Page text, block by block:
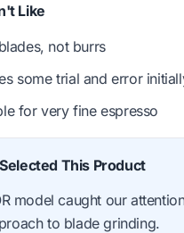
Like
not burrs
some trial and error
for very fine espresso
This Product
model caught our
to blade grinding.